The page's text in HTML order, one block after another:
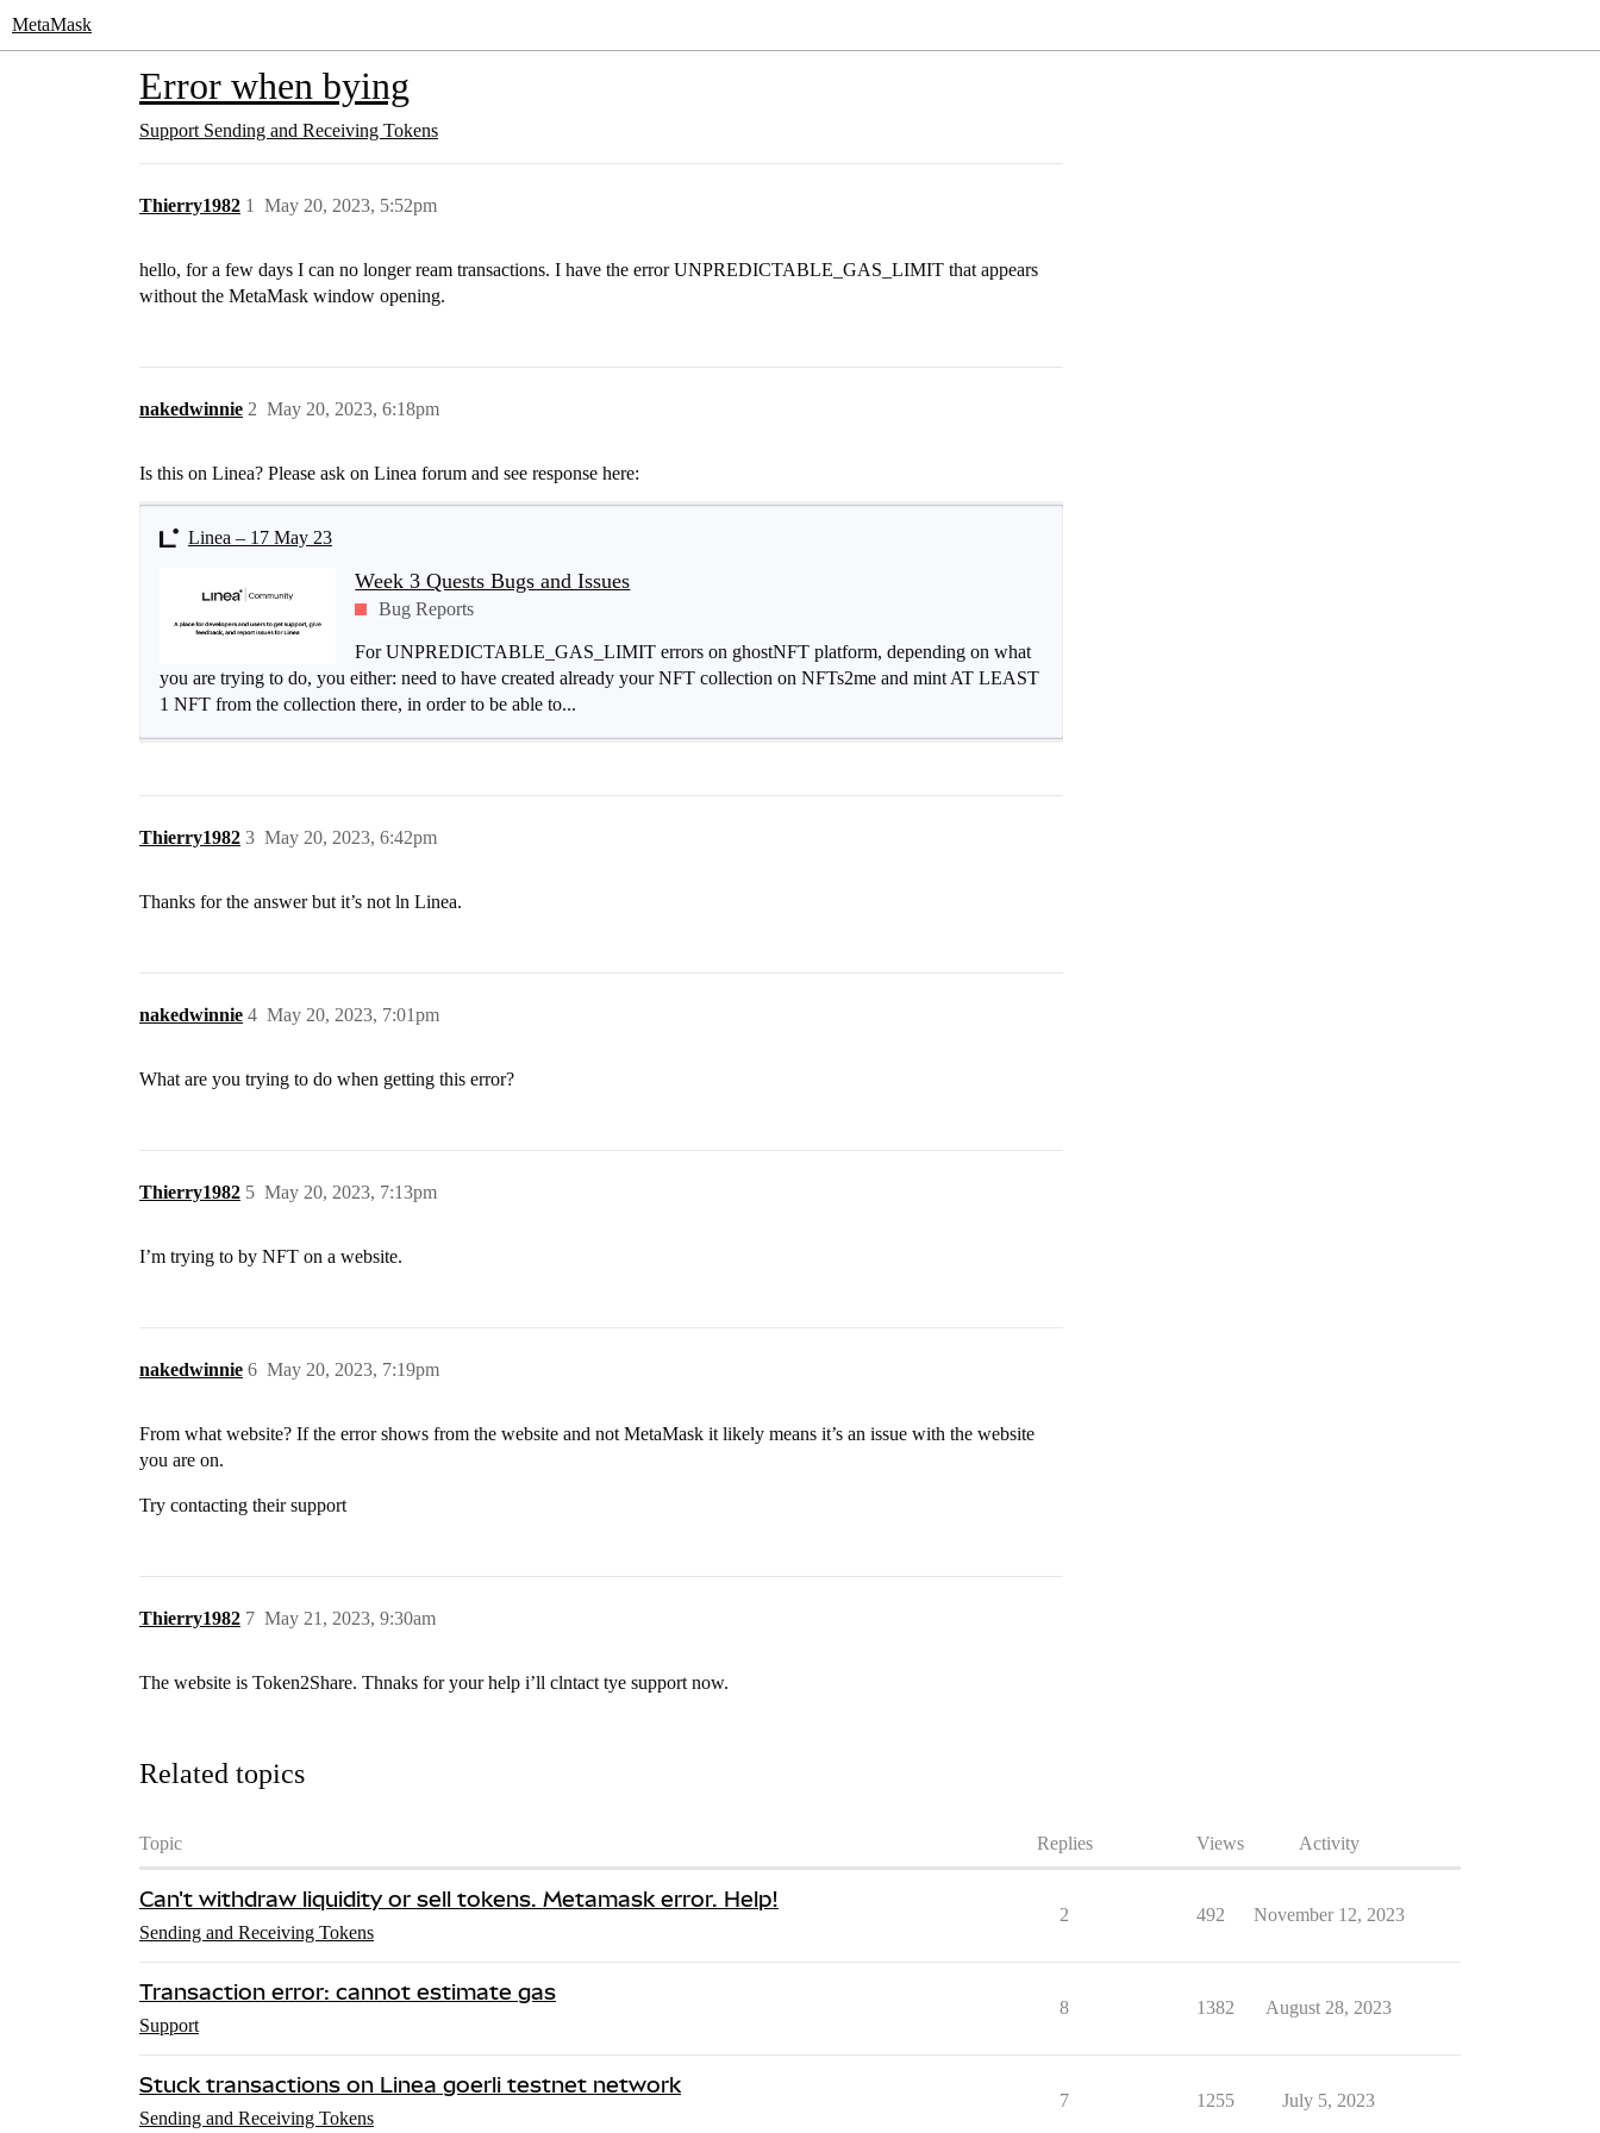
MetaMask
Error when bying
Support Sending and Receiving Tokens
Thierry1982 May 20, 2023, 5:52pm
1
hello, for a few days I can no longer ream transactions. I have the error UNPREDICTABLE_GAS_LIMIT that appears
without the MetaMask window opening.
nakedwinnie May 20, 2023, 6:18pm
2
Is this on Linea? Please ask on Linea forum and see response here:
Linea – 17 May 23
Week 3 Quests Bugs and Issues
Bug Reports
For UNPREDICTABLE_GAS_LIMIT errors on ghostNFT platform, depending on what
you are trying to do, you either: need to have created already your NFT collection on NFTs2me and mint AT LEAST
1 NFT from the collection there, in order to be able to...
Thierry1982 May 20, 2023, 6:42pm
3
Thanks for the answer but it’s not ln Linea.
nakedwinnie May 20, 2023, 7:01pm
4
What are you trying to do when getting this error?
Thierry1982 May 20, 2023, 7:13pm
5
I’m trying to by NFT on a website.
nakedwinnie May 20, 2023, 7:19pm
6
From what website? If the error shows from the website and not MetaMask it likely means it’s an issue with the website
you are on.
Try contacting their support
Thierry1982 May 21, 2023, 9:30am
7
The website is Token2Share. Thnaks for your help i’ll clntact tye support now.
Related topics
Topic Replies Views Activity
Can't withdraw liquidity or sell tokens. Metamask error. Help!
Sending and Receiving Tokens
2 492 November 12, 2023
Transaction error: cannot estimate gas
Support
8 1382 August 28, 2023
Stuck transactions on Linea goerli testnet network
Sending and Receiving Tokens
7 1255 July 5, 2023